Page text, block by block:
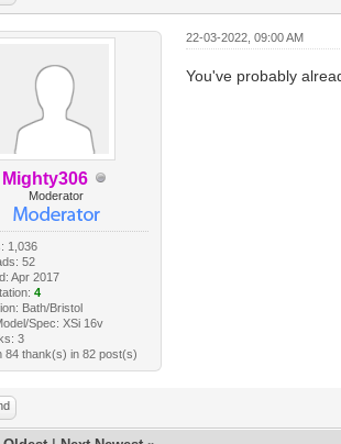
Mighty306
Moderator
1,036
52
Apr 2017
4
Bath/Bristol
Spec: XSi 16v
3
84 thank(s) in 82 post(s)
22-03-2022, 09:00 AM
You've probably